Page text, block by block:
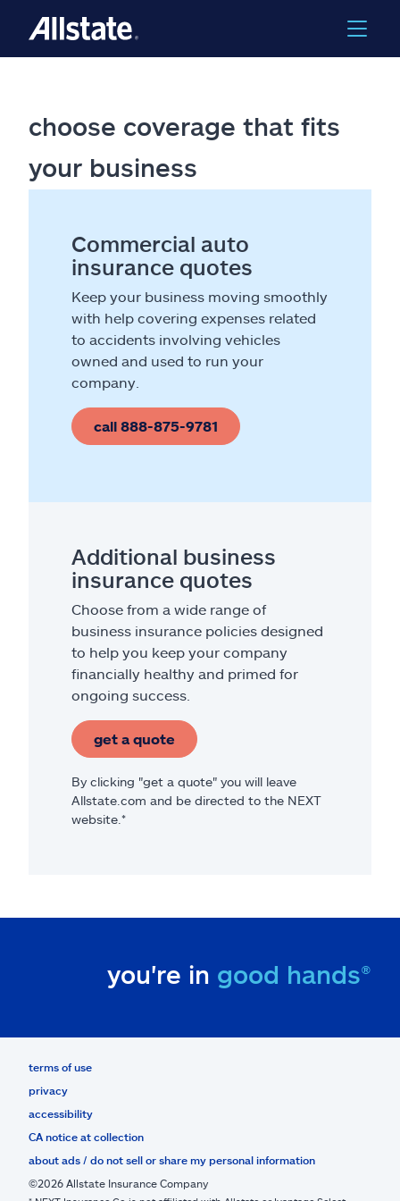
choose coverage that fits
your business
Commercial auto
insurance quotes
Keep your business moving smoothly
with help covering expenses related
to accidents involving vehicles
owned and used to run your
company.
call 888-875-9781
Additional business
insurance quotes
Choose from a wide range of
business insurance policies designed
to help you keep your company
financially healthy and primed for
ongoing success.
get a quote
By clicking "get a quote" you will leave
Allstate.com and be directed to the NEXT
website.*
you're in good hands®
terms of use
privacy
accessibility
CA notice at collection
about ads / do not sell or share my personal information
©2026 Allstate Insurance Company